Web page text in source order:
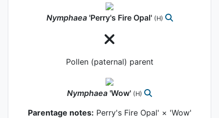
Nymphaea 'Perry's Fire Opal' (H)
Pollen (paternal) parent
Nymphaea 'Wow' (H)
Parentage notes: Perry's Fire Opal' × 'Wow'